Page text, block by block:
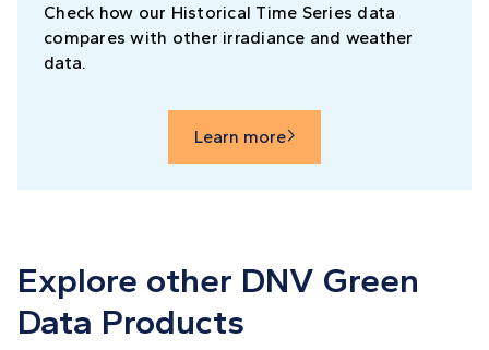
Check how our Historical Time Series data
compares with other irradiance and weather
data.
Learn more
Explore other DNV Green
Data Products